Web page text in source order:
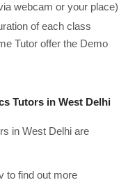
webcam or your place)
of each class
Tutor offer the Demo
Tutors in West Delhi
in West Delhi are
to find out more